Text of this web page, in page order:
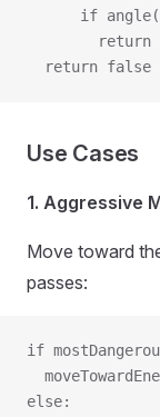
if
return
  return false
Use Cases
1. Aggressive
Move toward
passes:
if
else: